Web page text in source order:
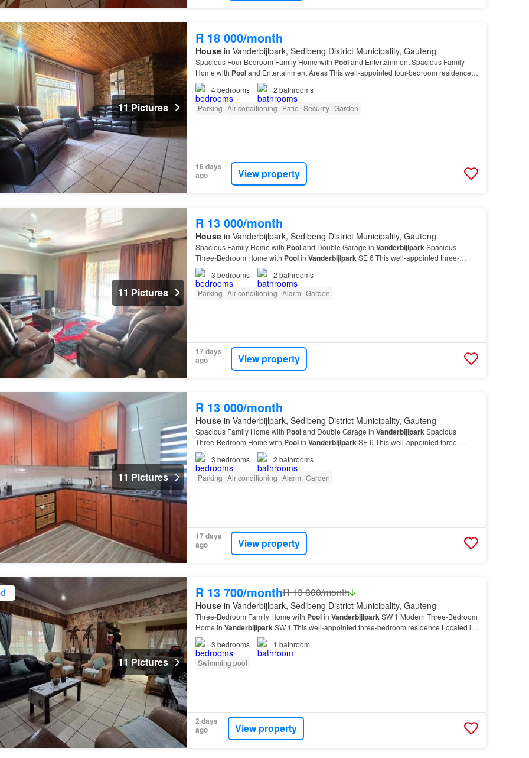
11 Pictures
R 18 000/month
Housein Vanderbijlpark, Sedibeng District Municipality, Gauteng
Spacious Four-Bedroom Family Home with Pooland Entertainment Spacious Family
Home with Pooland Entertainment Areas This well-appointed four-bedroom residence
inVanderbijlpark SE 3 offers comfortable family living across a…
4bedrooms 2 bathrooms
Parking Air conditioning Patio Security Garden
16 days
ago
View property
11 Pictures
R 13 000/month
Housein Vanderbijlpark, Sedibeng District Municipality, Gauteng
Spacious Family Home with Pooland Double Garage in VanderbijlparkSpacious
Three-Bedroom Home with Poolin VanderbijlparkSE 6 This well-appointed three-
bedroom , two-bathroom residence offers comfortable family living in th…
3 bedrooms 2 bathrooms
Parking Air conditioning Alarm Garden
17 days
ago
View property
11 Pictures
R 13 000/month
Housein Vanderbijlpark, Sedibeng District Municipality, Gauteng
Spacious Family Home with Pooland Double Garage in VanderbijlparkSpacious
Three-Bedroom Home with Poolin VanderbijlparkSE 6 This well-appointed three-
bedroom , two-bathroom residence offers comfortable family living in th…
3 bedrooms 2 bathrooms
Parking Air conditioning Alarm Garden
17 days
ago
View property
11 Pictures
R 13 700/monthR 13 800/month
Housein Vanderbijlpark, Sedibeng District Municipality, Gauteng
Three-Bedroom Family Home with Poolin VanderbijlparkSW 1 Modern Three-Bedroom
Home in VanderbijlparkSW 1 This well-appointed three-bedroom residence Located in
Vanderbijlpark SW 1, the property combines functional design w…
3 bedrooms 1 bathroom
Swimming pool
2 days
ago
View property